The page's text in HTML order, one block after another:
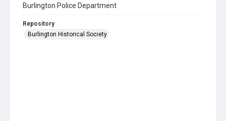
Burlington Police Department
Repository
Burlington Historical Society